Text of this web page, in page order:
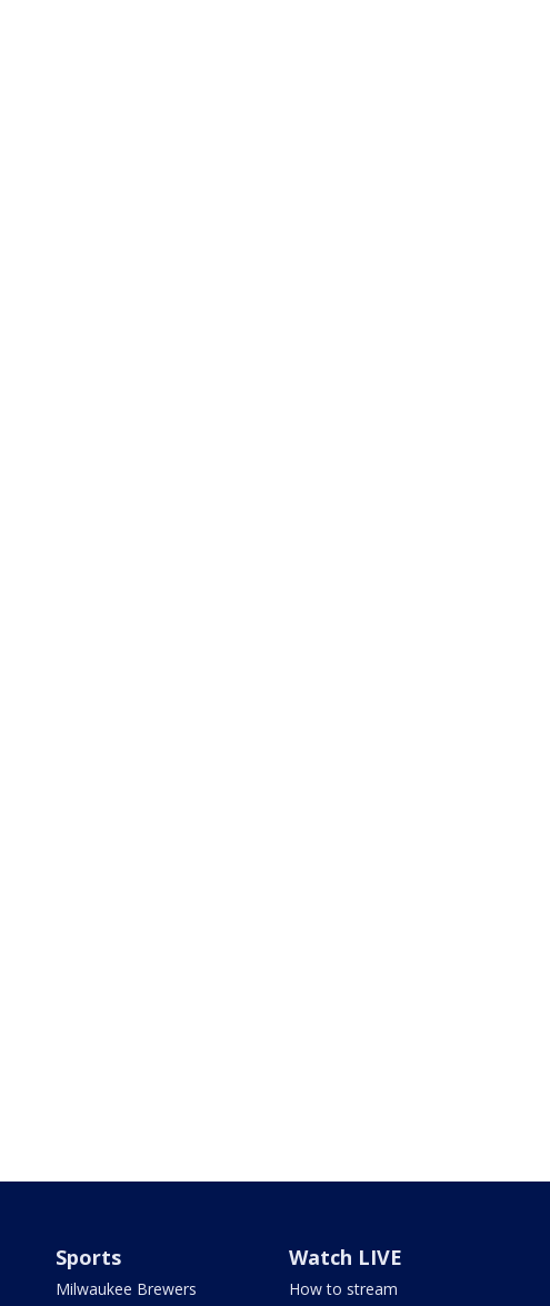
Sports
Milwaukee Brewers
Watch LIVE
How to stream